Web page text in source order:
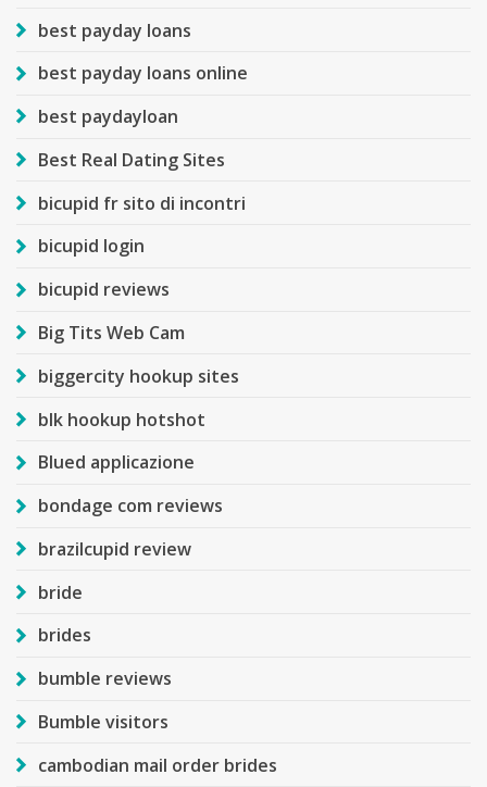
best payday loans
best payday loans online
best paydayloan
Best Real Dating Sites
bicupid fr sito di incontri
bicupid login
bicupid reviews
Big Tits Web Cam
biggercity hookup sites
blk hookup hotshot
Blued applicazione
bondage com reviews
brazilcupid review
bride
brides
bumble reviews
Bumble visitors
cambodian mail order brides